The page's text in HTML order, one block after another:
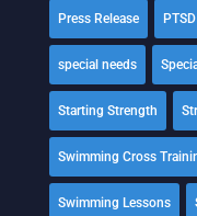
Press Release
special needs
Starting Strength
Swimming Cross
Swimming Lessons